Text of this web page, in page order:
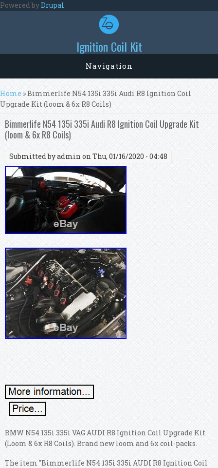
Skip to main content
Powered byDrupal
Ignition Coil Kit
Navigation
You are here
Home » Bimmerlife N54 135i 335i Audi R8 Ignition Coil
Upgrade Kit (loom & 6x R8 Coils)
Bimmerlife N54 135i 335i Audi R8 Ignition Coil Upgrade Kit
(loom & 6x R8 Coils)
Submitted byadmin on Thu, 01/16/2020 - 04:48
BMW N54 135i 335i VAG AUDI R8 Ignition Coil Upgrade Kit
(Loom & 6x R8 Coils). Brand new loom and 6x coil-packs.
The item "Bimmerlife N54 135i 335i AUDI R8 Ignition Coil